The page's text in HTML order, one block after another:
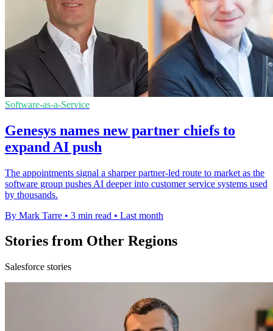
Software-as-a-Service
Genesys names new partner chiefs to
expand AI push
The appointments signal a sharper partner-led route to market as the
software group pushes AI deeper into customer service systems used
by thousands.
By Mark Tarre • 3 min read • Last month
Stories from Other Regions
Salesforce stories